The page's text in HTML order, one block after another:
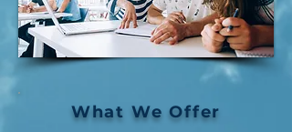
What We Offer